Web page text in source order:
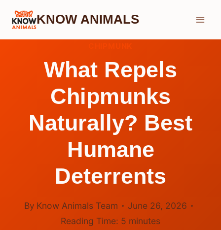
Skip
KNOW ANIMALS
What Repels
Chipmunks
Naturally? Best
Humane
Deterrents
By Know Animals Team
June 26, 2026
Reading Time: 5 minutes